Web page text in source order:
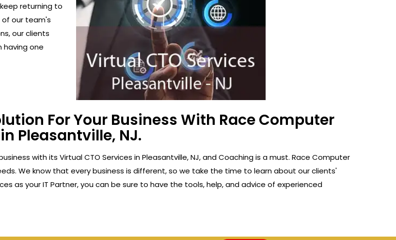
returning to
of our team's
our clients
having one
For Your Business With Race Computer
Pleasantville, NJ.
with its Virtual CTO Services in Pleasantville, NJ, and Coaching is a must. Race Computer
We know that every business is different, so we take the time to learn about our clients'
as your IT Partner, you can be sure to have the tools, help, and advice of experienced